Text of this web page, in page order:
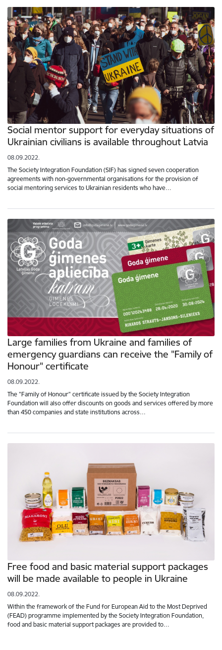
Social mentor support for everyday situations of
Ukrainian civilians is available throughout Latvia
08.09.2022.
The Society Integration Foundation (SIF) has signed seven cooperation
agreements with non-governmental organisations for the provision of
social mentoring services to Ukrainian residents who have…
Large families from Ukraine and families of
emergency guardians can receive the "Family of
Honour" certificate
08.09.2022.
The "Family of Honour" certificate issued by the Society Integration
Foundation will also offer discounts on goods and services offered by more
than 450 companies and state institutions across…
Free food and basic material support packages
will be made available to people in Ukraine
08.09.2022.
Within the framework of the Fund for European Aid to the Most Deprived
(FEAD) programme implemented by the Society Integration Foundation,
food and basic material support packages are provided to…